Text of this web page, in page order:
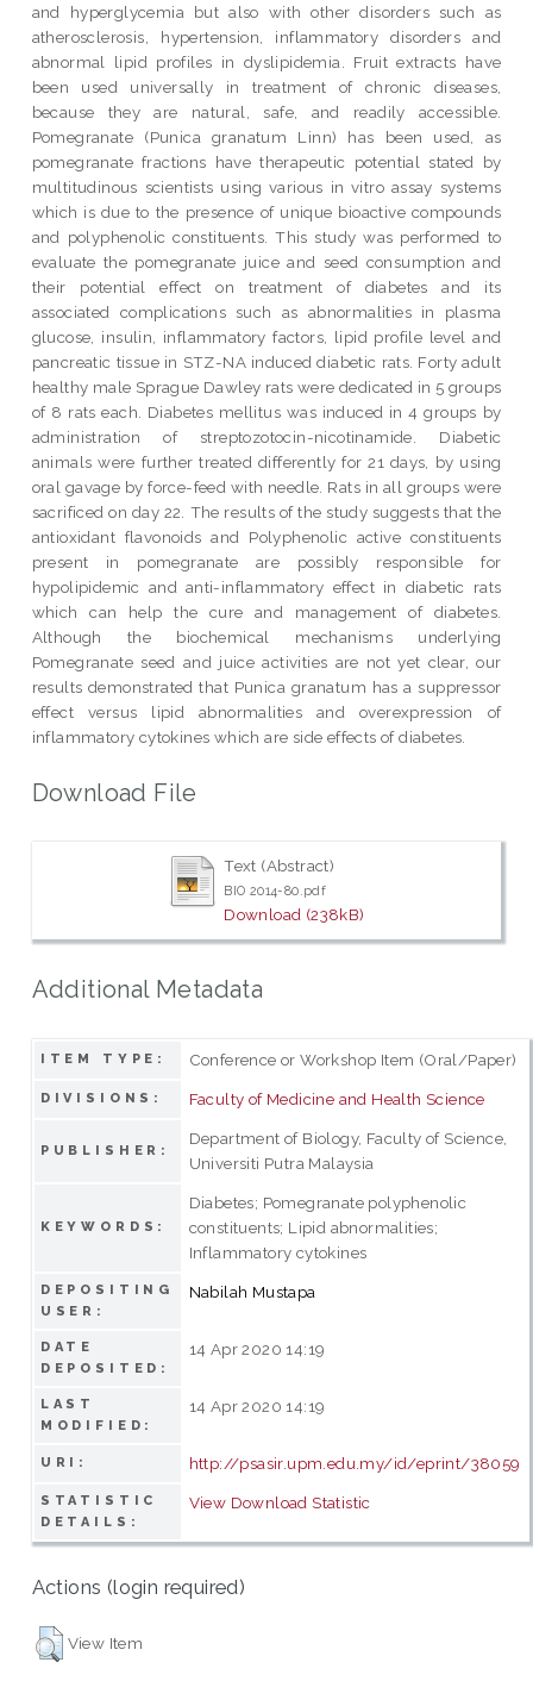
and hyperglycemia but also with other disorders such as
atherosclerosis, hypertension, inflammatory disorders and
abnormal lipid profiles in dyslipidemia. Fruit extracts have
been used universally in treatment of chronic diseases,
because they are natural, safe, and readily accessible.
Pomegranate (Punica granatum Linn) has been used, as
pomegranate fractions have therapeutic potential stated by
multitudinous scientists using various in vitro assay systems
which is due to the presence of unique bioactive compounds
and polyphenolic constituents. This study was performed to
evaluate the pomegranate juice and seed consumption and
their potential effect on treatment of diabetes and its
associated complications such as abnormalities in plasma
glucose, insulin, inflammatory factors, lipid profile level and
pancreatic tissue in STZ-NA induced diabetic rats. Forty adult
healthy male Sprague Dawley rats were dedicated in 5 groups
of 8 rats each. Diabetes mellitus was induced in 4 groups by
administration of streptozotocin-nicotinamide. Diabetic
animals were further treated differently for 21 days, by using
oral gavage by force-feed with needle. Rats in all groups were
sacrificed on day 22. The results of the study suggests that the
antioxidant flavonoids and Polyphenolic active constituents
present in pomegranate are possibly responsible for
hypolipidemic and anti-inflammatory effect in diabetic rats
which can help the cure and management of diabetes.
Although the biochemical mechanisms underlying
Pomegranate seed and juice activities are not yet clear, our
results demonstrated that Punica granatum has a suppressor
effect versus lipid abnormalities and overexpression of
inflammatory cytokines which are side effects of diabetes.
Download File
Text (Abstract)
BIO 2014-80.pdf
Download (238kB)
Additional Metadata
ITEM TYPE: Conference or Workshop Item (Oral/Paper)
DIVISIONS: Faculty of Medicine and Health Science
PUBLISHER:
Department of Biology, Faculty of Science,
Universiti Putra Malaysia
KEYWORDS:
Diabetes; Pomegranate polyphenolic
constituents; Lipid abnormalities;
Inflammatory cytokines
DEPOSITING
USER:
Nabilah Mustapa
DATE
DEPOSITED:
14 Apr 2020 14:19
LAST
MODIFIED:
14 Apr 2020 14:19
URI: http://psasir.upm.edu.my/id/eprint/38059
STATISTIC
DETAILS:
View Download Statistic
Actions (login required)
View Item